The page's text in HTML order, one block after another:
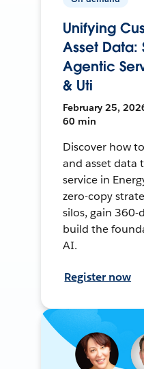
Unifying
Asset Data:
Agentic
& Uti
February 25,
60 min
Discover how
and asset data
service in
zero-copy
silos, gain 360-
build the
AI.
Register now